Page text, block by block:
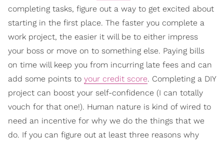
completing tasks, figure out a way to get excited about
starting in the first place. The faster you complete a
work project, the easier it will be to either impress
your boss or move on to something else. Paying bills
on time will keep you from incurring late fees and can
add some points to your credit score. Completing a DIY
project can boost your self-confidence (I can totally
vouch for that one!). Human nature is kind of wired to
need an incentive for why we do the things that we
do. If you can figure out at least three reasons why